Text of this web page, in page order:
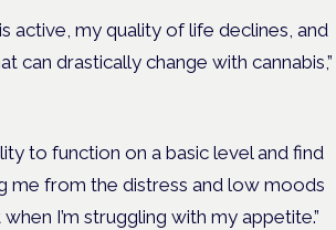
is active, my quality of life declines, and
can drastically change with cannabis,”
to function on a basic level and find
me from the distress and low moods
I’m struggling with my appetite.”